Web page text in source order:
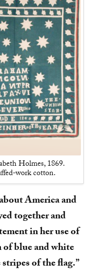
Holmes, 1869.
work cotton.
America and
together and
in her use of
blue and white
of the flag.”